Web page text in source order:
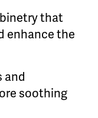
that
enhance the
and
soothing